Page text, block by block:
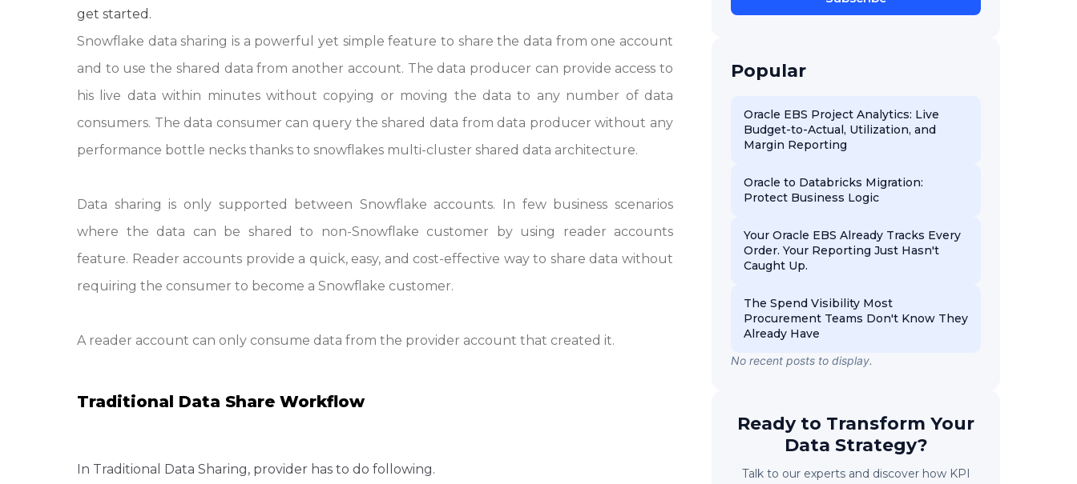
get started.
Snowflake data sharing is a powerful yet simple feature to share the data from one account
and to use the shared data from another account. The data producer can provide access to
his live data within minutes without copying or moving the data to any number of data
consumers. The data consumer can query the shared data from data producer without any
performance bottle necks thanks to snowflakes multi-cluster shared data architecture.
Data sharing is only supported between Snowflake accounts. In few business scenarios
where the data can be shared to non-Snowflake customer by using reader accounts
feature. Reader accounts provide a quick, easy, and cost-effective way to share data without
requiring the consumer to become a Snowflake customer.
A reader account can only consume data from the provider account that created it.
Traditional Data Share Workflow
In Traditional Data Sharing, provider has to do following.
Popular
Oracle EBS Project Analytics: Live
Budget-to-Actual, Utilization, and
Margin Reporting
Oracle to Databricks Migration:
Protect Business Logic
Your Oracle EBS Already Tracks Every
Order. Your Reporting Just Hasn't
Caught Up.
The Spend Visibility Most
Procurement Teams Don't Know They
Already Have
No recent posts to display.
Ready to Transform Your
Data Strategy?
Talk to our experts and discover how KPI